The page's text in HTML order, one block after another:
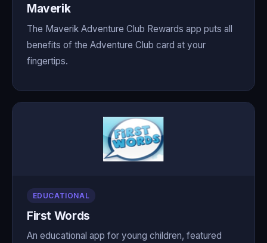
Maverik
The Maverik Adventure Club Rewards app puts all
benefits of the Adventure Club card at your
fingertips.
EDUCATIONAL
First Words
An educational app for young children, featured